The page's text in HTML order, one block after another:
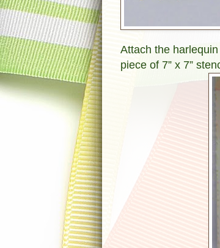
Attach the
piece of 7” x 7”